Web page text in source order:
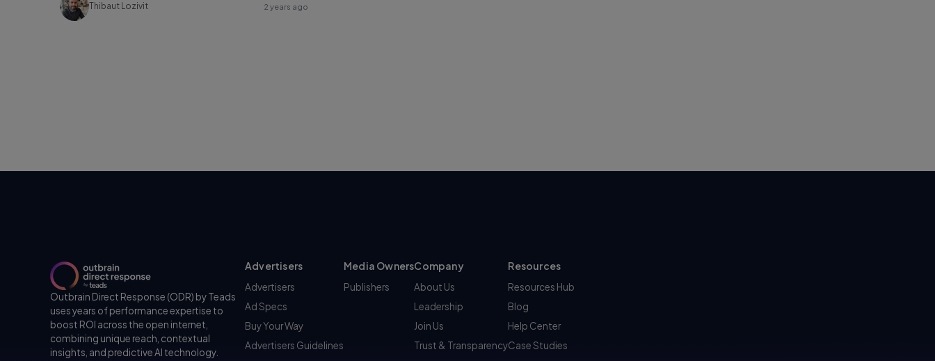
Thibaut Lozivit 2 years ago
Outbrain Direct Response (ODR) by Teads
uses years of performance expertise to
boost ROI across the open internet,
combining unique reach, contextual
insights, and predictive AI technology.
Advertisers
Advertisers
Ad Specs
Buy Your Way
Advertisers Guidelines
Media Owners
Publishers
Company
About Us
Leadership
Join Us
Trust & Transparency
Resources
Resources Hub
Blog
Help Center
Case Studies